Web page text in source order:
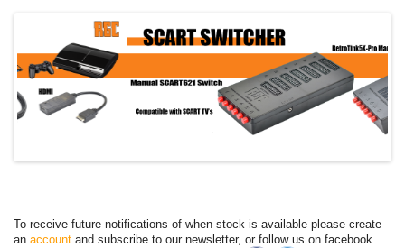
To receive future notifications of when stock is available please create
an account and subscribe to our newsletter, or follow us on facebook